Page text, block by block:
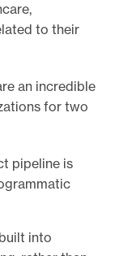
to their
an incredible
for two
pipeline is
into